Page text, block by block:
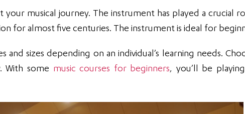
musical journey. The instrument has played a crucial
for almost five centuries. The instrument is ideal for
sizes depending on an individual’s learning needs.
With some music courses for beginners, you’ll be